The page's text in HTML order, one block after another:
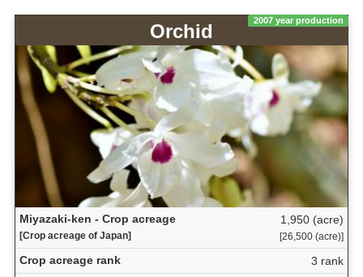
2007 year production
Orchid
Miyazaki-ken - Crop acreage
[Crop acreage of Japan]
1,950 (acre)
[26,500 (acre)]
Crop acreage rank
3 rank